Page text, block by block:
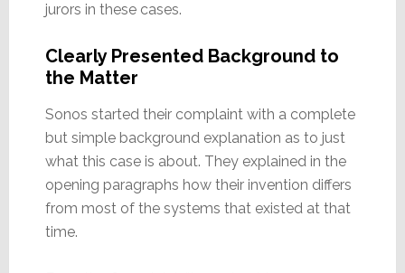
jurors in these cases.
Clearly Presented Background to
the Matter
Sonos started their complaint with a complete
but simple background explanation as to just
what this case is about. They explained in the
opening paragraphs how their invention differs
from most of the systems that existed at that
time.